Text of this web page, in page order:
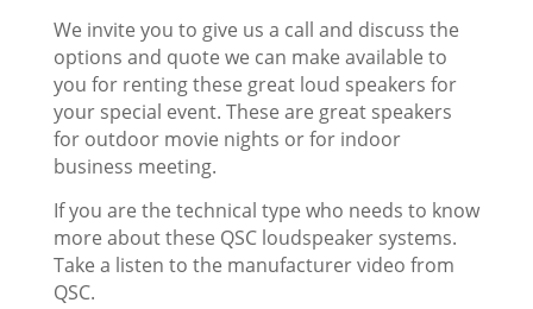
We invite you to give us a call and discuss the
options and quote we can make available to
you for renting these great loud speakers for
your special event. These are great speakers
for outdoor movie nights or for indoor
business meeting.
If you are the technical type who needs to know
more about these QSC loudspeaker systems.
Take a listen to the manufacturer video from
QSC.